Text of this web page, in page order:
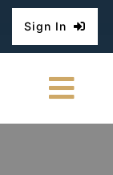
Sign In